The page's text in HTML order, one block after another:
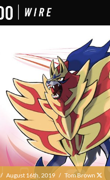
/ August 16th, 2019 / Tom Brown